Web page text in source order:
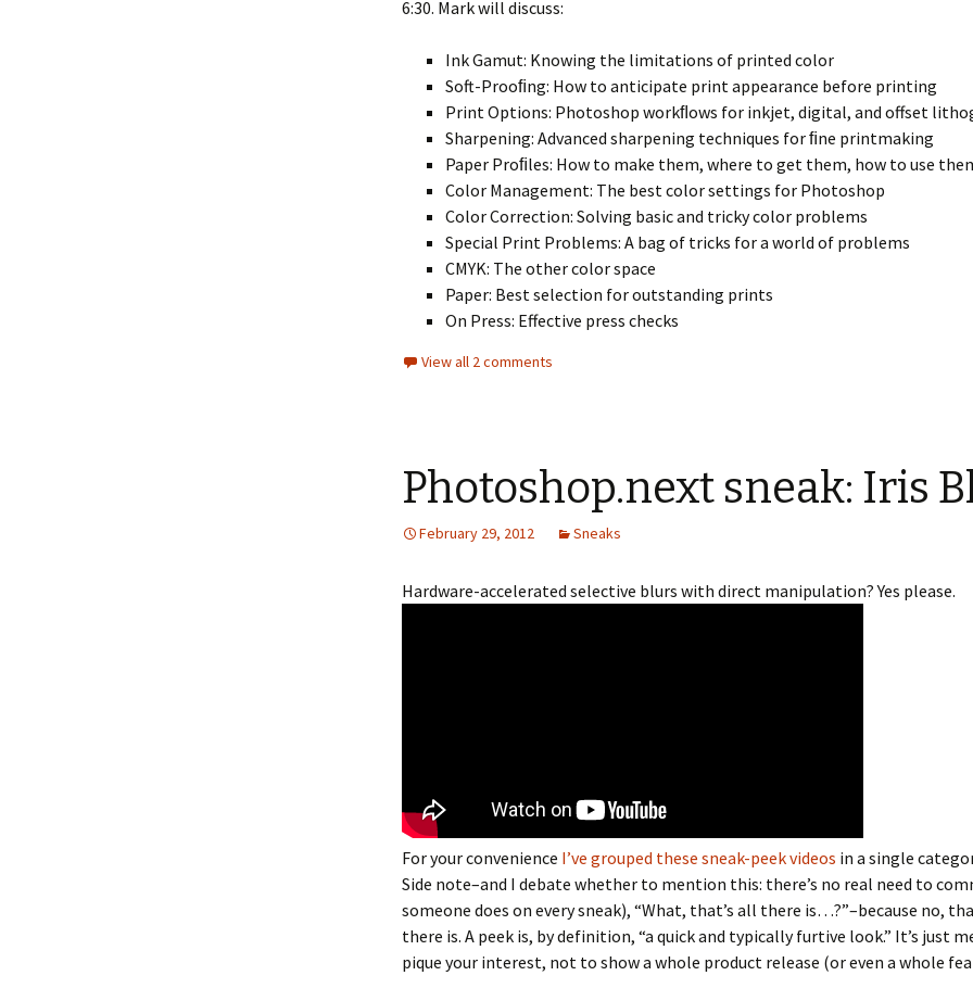
6:30. Mark will discuss:
Ink Gamut: Knowing the limitations of printed color
Soft-Prooﬁng: How to anticipate print appearance before printing
Print Options: Photoshop workﬂows for inkjet, digital, and offset
Sharpening: Advanced sharpening techniques for ﬁne printmaking
Paper Proﬁles: How to make them, where to get them, how to use
Color Management: The best color settings for Photoshop
Color Correction: Solving basic and tricky color problems
Special Print Problems: A bag of tricks for a world of problems
CMYK: The other color space
Paper: Best selection for outstanding prints
On Press: Effective press checks
View all 2 comments
Photoshop.next sneak: Iris
February 29, 2012 Sneaks
Hardware-accelerated selective blurs with direct manipulation? Yes please.
For your convenience I’ve grouped these sneak-peek videos in a single
Side note–and I debate whether to mention this: there’s no real need to
someone does on every sneak), “What, that’s all there is…?”–because no,
there is. A peek is, by definition, “a quick and typically furtive look.” It’s just
pique your interest, not to show a whole product release (or even a whole